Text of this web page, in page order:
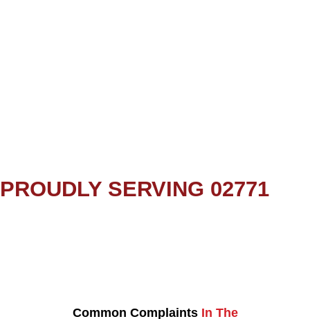
PROUDLY SERVING 02771
Common Complaints In The